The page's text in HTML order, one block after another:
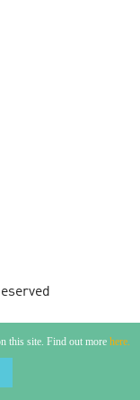
this site. Find out more here.